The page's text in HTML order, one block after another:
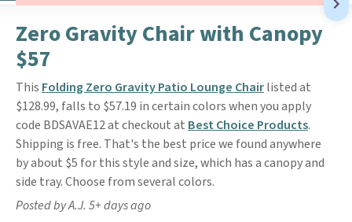
Zero Gravity Chair with Canopy
$57
This Folding Zero Gravity Patio Lounge Chairlisted at
$128.99, falls to $57.19 in certain colors when you apply
code BDSAVAE12 at checkout at Best Choice Products.
Shipping is free. That's the best price we found anywhere
by about $5 for this style and size, which has a canopy and
side tray. Choose from several colors.
Posted by A.J. 5+ days ago